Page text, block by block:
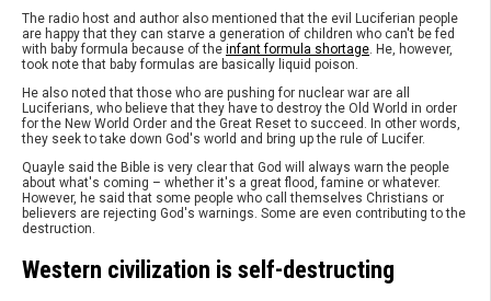
The radio host and author also mentioned that the evil Luciferian people
are happy that they can starve a generation of children who can't be fed
with baby formula because of the infant formula shortage. He, however,
took note that baby formulas are basically liquid poison.
He also noted that those who are pushing for nuclear war are all
Luciferians, who believe that they have to destroy the Old World in order
for the New World Order and the Great Reset to succeed. In other words,
they seek to take down God's world and bring up the rule of Lucifer.
Quayle said the Bible is very clear that God will always warn the people
about what's coming – whether it's a great flood, famine or whatever.
However, he said that some people who call themselves Christians or
believers are rejecting God's warnings. Some are even contributing to the
destruction.
Western civilization is self-destructing